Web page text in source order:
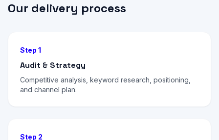
Our delivery process
Step 1
Audit & Strategy
Competitive analysis, keyword research, positioning,
and channel plan.
Step 2